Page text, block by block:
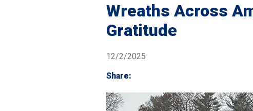
Wreaths Across
Gratitude
12/2/2025
Share: